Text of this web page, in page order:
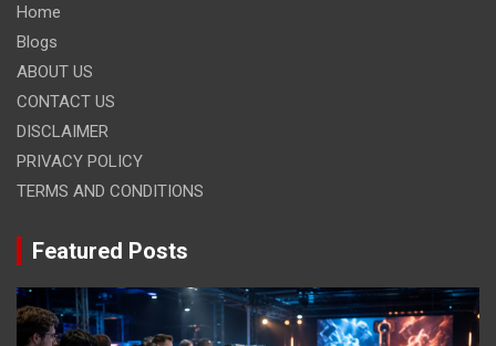
Home
Blogs
ABOUT US
CONTACT US
DISCLAIMER
PRIVACY POLICY
TERMS AND CONDITIONS
Featured Posts